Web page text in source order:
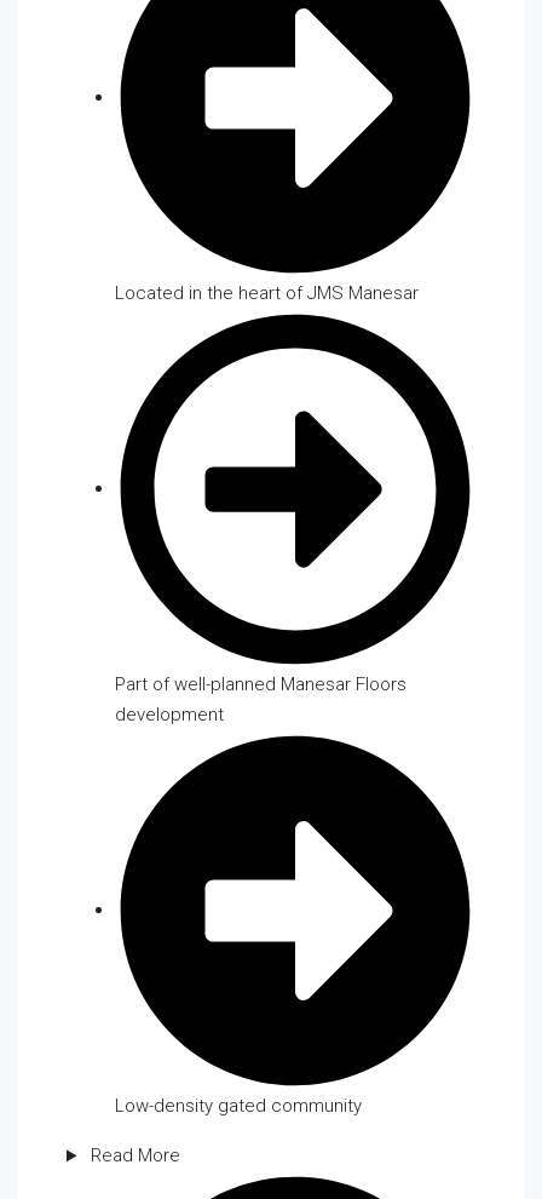
Located in the heart of JMS Manesar
Part of well-planned Manesar Floors
development
Low-density gated community
Read More